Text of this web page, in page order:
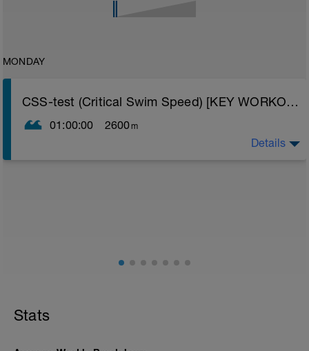
MONDAY
CSS-test (Critical Swim Speed) [KEY WORKOUT]
01:00:00 2600m
-200 w/ fins as ­↑ broken arrow ↓ freestyle
Details
Stats